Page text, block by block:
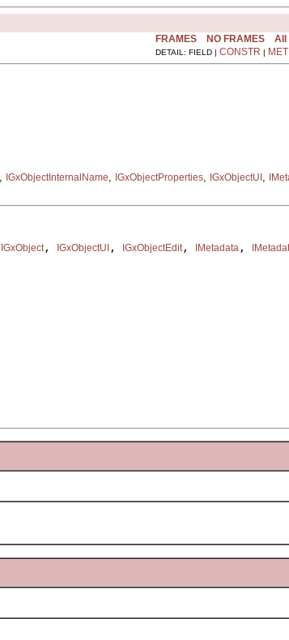
FRAMES NO FRAMES All
DETAIL: FIELD | CONSTR |
IGxObjectInternalName IGxObjectProperties IGxObjectUI
IGxObject, IGxObjectUI , IGxObjectEdit, IMetadata ,